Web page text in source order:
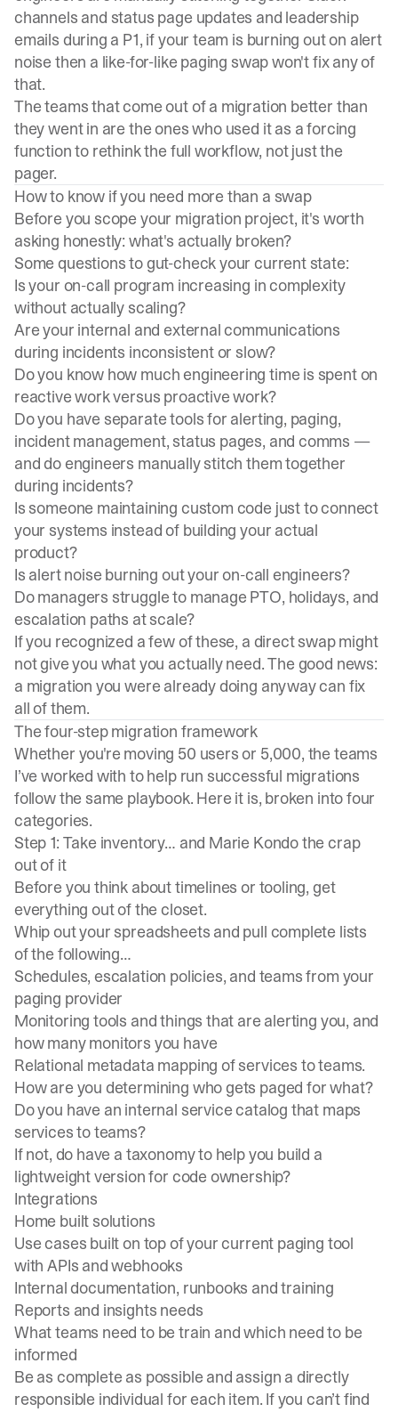
channels and status page updates and leadership
emails during a P1, if your team is burning out on alert
noise then a like-for-like paging swap won't fix any of
that.
The teams that come out of a migration better than
they went in are the ones who used it as a forcing
function to rethink the full workflow, not just the
pager.
How to know if you need more than a swap
Before you scope your migration project, it's worth
asking honestly: what's actually broken?
Some questions to gut-check your current state:
Is your on-call program increasing in complexity
without actually scaling?
Are your internal and external communications
during incidents inconsistent or slow?
Do you know how much engineering time is spent on
reactive work versus proactive work?
Do you have separate tools for alerting, paging,
incident management, status pages, and comms —
and do engineers manually stitch them together
during incidents?
Is someone maintaining custom code just to connect
your systems instead of building your actual
product?
Is alert noise burning out your on-call engineers?
Do managers struggle to manage PTO, holidays, and
escalation paths at scale?
If you recognized a few of these, a direct swap might
not give you what you actually need. The good news:
a migration you were already doing anyway can fix
all of them.
The four-step migration framework
Whether you're moving 50 users or 5,000, the teams
I’ve worked with to help run successful migrations
follow the same playbook. Here it is, broken into four
categories.
Step 1: Take inventory… and Marie Kondo the crap
out of it
Before you think about timelines or tooling, get
everything out of the closet.
Whip out your spreadsheets and pull complete lists
of the following…
Schedules, escalation policies, and teams from your
paging provider
Monitoring tools and things that are alerting you, and
how many monitors you have
Relational metadata mapping of services to teams.
How are you determining who gets paged for what?
Do you have an internal service catalog that maps
services to teams?
If not, do have a taxonomy to help you build a
lightweight version for code ownership?
Integrations
Home built solutions
Use cases built on top of your current paging tool
with APIs and webhooks
Internal documentation, runbooks and training
Reports and insights needs
What teams need to be train and which need to be
informed
Be as complete as possible and assign a directly
responsible individual for each item. If you can’t find